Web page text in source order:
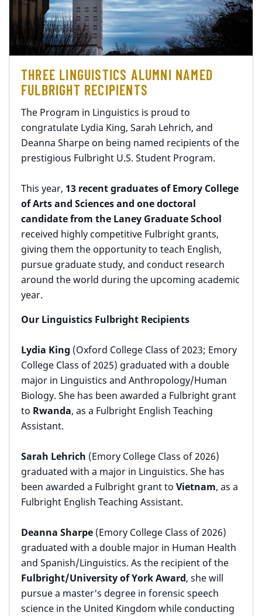
THREE LINGUISTICS ALUMNI NAMED
FULBRIGHT RECIPIENTS
The Program in Linguistics is proud to
congratulate Lydia King, Sarah Lehrich, and
Deanna Sharpe on being named recipients of the
prestigious Fulbright U.S. Student Program.
This year, 13 recent graduates of Emory College
of Arts and Sciences and one doctoral
candidate from the Laney Graduate School
received highly competitive Fulbright grants,
giving them the opportunity to teach English,
pursue graduate study, and conduct research
around the world during the upcoming academic
year.
Our Linguistics Fulbright Recipients
Lydia King (Oxford College Class of 2023; Emory
College Class of 2025) graduated with a double
major in Linguistics and Anthropology/Human
Biology. She has been awarded a Fulbright grant
to Rwanda, as a Fulbright English Teaching
Assistant.
Sarah Lehrich (Emory College Class of 2026)
graduated with a major in Linguistics. She has
been awarded a Fulbright grant to Vietnam, as a
Fulbright English Teaching Assistant.
Deanna Sharpe (Emory College Class of 2026)
graduated with a double major in Human Health
and Spanish/Linguistics. As the recipient of the
Fulbright/University of York Award, she will
pursue a master's degree in forensic speech
science in the United Kingdom while conducting